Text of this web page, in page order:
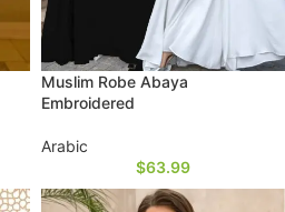
Muslim Robe Abaya
Embroidered
Arabic
$63.99